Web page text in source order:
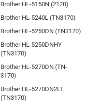
Brother HL-5150N (2120)
Brother HL-5240L (TN3170)
Brother HL-5250DN (TN3170)
Brother HL-5250DNHY
(TN3170)
Brother HL-5270DN (TN-
3170)
Brother HL-5270DN2LT
(TN3170)